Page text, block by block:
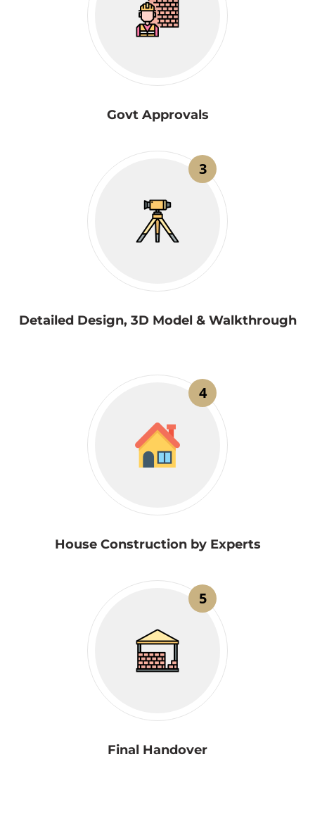
Govt Approvals
3
Detailed Design, 3D Model & Walkthrough
4
House Construction by Experts
5
Final Handover